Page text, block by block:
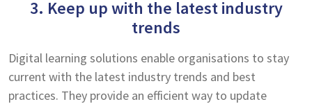
3. Keep up with the latest industry
trends
Digital learning solutions enable organisations to stay
current with the latest industry trends and best
practices. They provide an efficient way to update